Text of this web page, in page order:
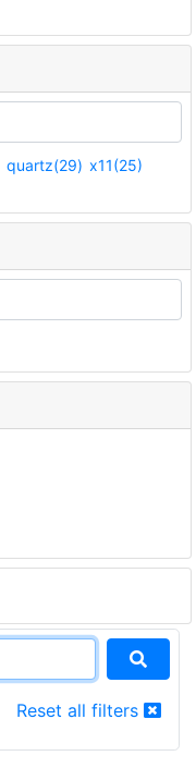
quartz(29) x11(25)
Reset all filters